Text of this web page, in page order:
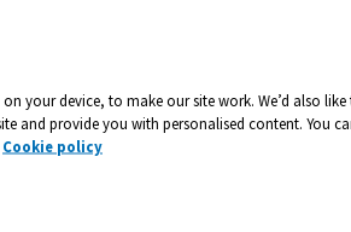
your device, to make our site work. We’d also like
and provide you with personalised content. You
Cookie policy